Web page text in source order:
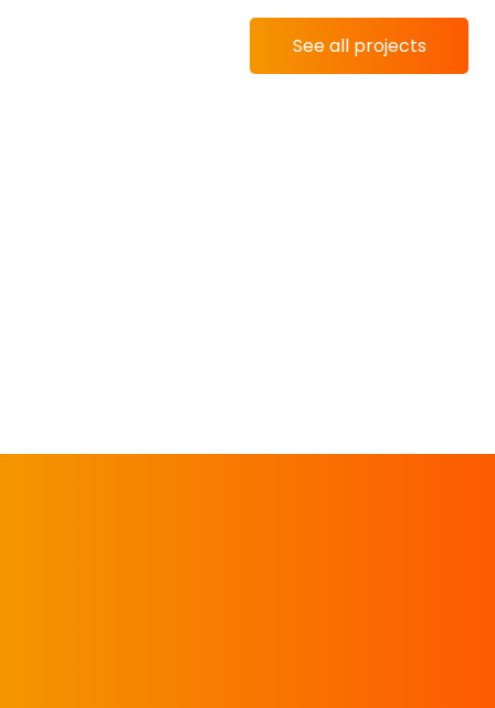
See all projects